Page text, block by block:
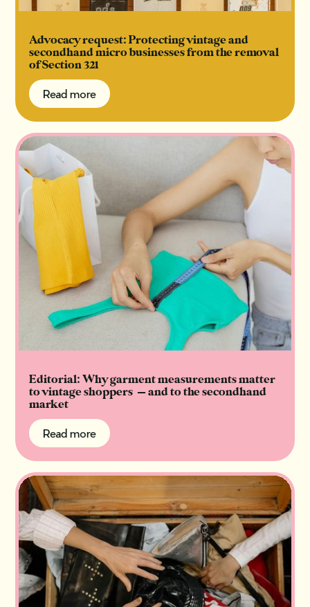
Advocacy request: Protecting vintage and
secondhand micro businesses from the removal
of Section 321
Read more
Read more
Editorial: Why garment measurements matter
to vintage shoppers — and to the secondhand
market
Read more
Read more